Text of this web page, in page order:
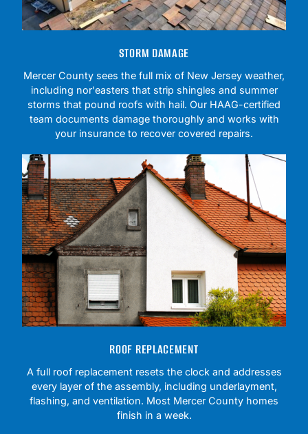
STORM DAMAGE
Mercer County sees the full mix of New Jersey weather,
including nor'easters that strip shingles and summer
storms that pound roofs with hail. Our HAAG-certified
team documents damage thoroughly and works with
your insurance to recover covered repairs.
ROOF REPLACEMENT
A full roof replacement resets the clock and addresses
every layer of the assembly, including underlayment,
flashing, and ventilation. Most Mercer County homes
finish in a week.